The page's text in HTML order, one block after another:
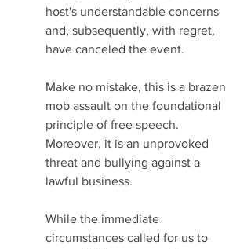
host's understandable concerns
and, subsequently, with regret,
have canceled the event.
Make no mistake, this is a brazen
mob assault on the foundational
principle of free speech.
Moreover, it is an unprovoked
threat and bullying against a
lawful business.
While the immediate
circumstances called for us to